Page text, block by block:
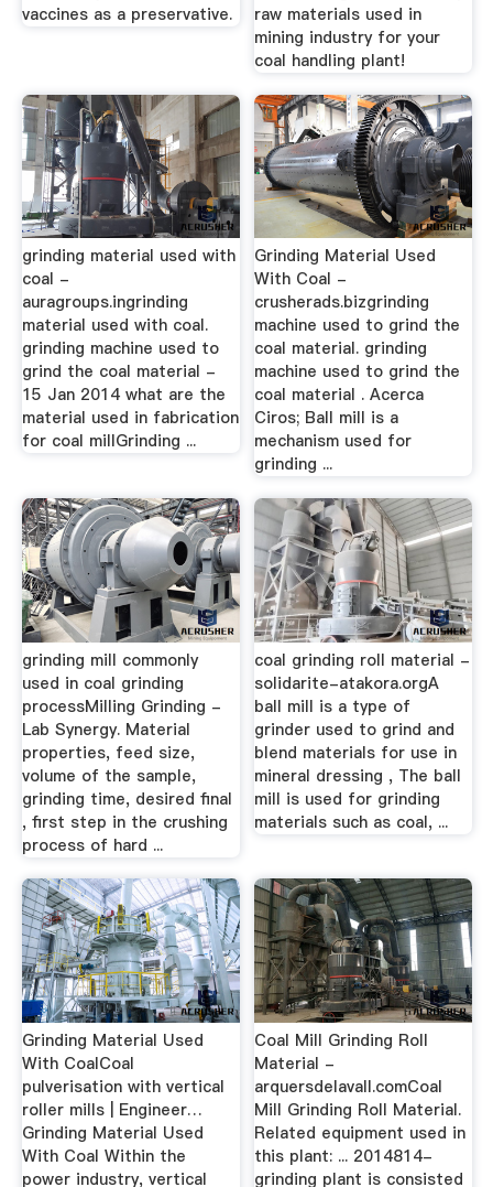
vaccines as a preservative.
raw materials used in
mining industry for your
coal handling plant!
grinding material used with
coal -
auragroups.ingrinding
material used with coal.
grinding machine used to
grind the coal material -
15 Jan 2014 what are the
material used in fabrication
for coal millGrinding ...
Grinding Material Used
With Coal -
crusherads.bizgrinding
machine used to grind the
coal material. grinding
machine used to grind the
coal material . Acerca
Ciros; Ball mill is a
mechanism used for
grinding ...
grinding mill commonly
used in coal grinding
processMilling Grinding -
Lab Synergy. Material
properties, feed size,
volume of the sample,
grinding time, desired final
, first step in the crushing
process of hard ...
coal grinding roll material -
solidarite-atakora.orgA
ball mill is a type of
grinder used to grind and
blend materials for use in
mineral dressing , The ball
mill is used for grinding
materials such as coal, ...
Grinding Material Used
With CoalCoal
pulverisation with vertical
roller mills | Engineer…
Grinding Material Used
With Coal Within the
power industry, vertical
Coal Mill Grinding Roll
Material -
arquersdelavall.comCoal
Mill Grinding Roll Material.
Related equipment used in
this plant: ... 2014814-
grinding plant is consisted